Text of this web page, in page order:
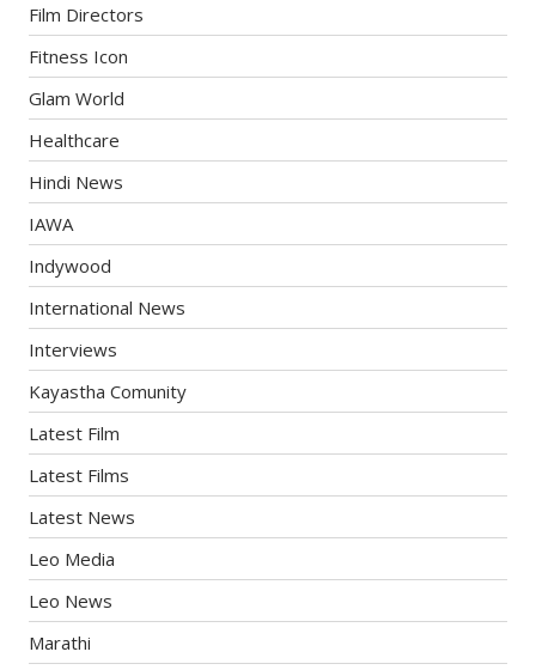
Film Directors
Fitness Icon
Glam World
Healthcare
Hindi News
IAWA
Indywood
International News
Interviews
Kayastha Comunity
Latest Film
Latest Films
Latest News
Leo Media
Leo News
Marathi